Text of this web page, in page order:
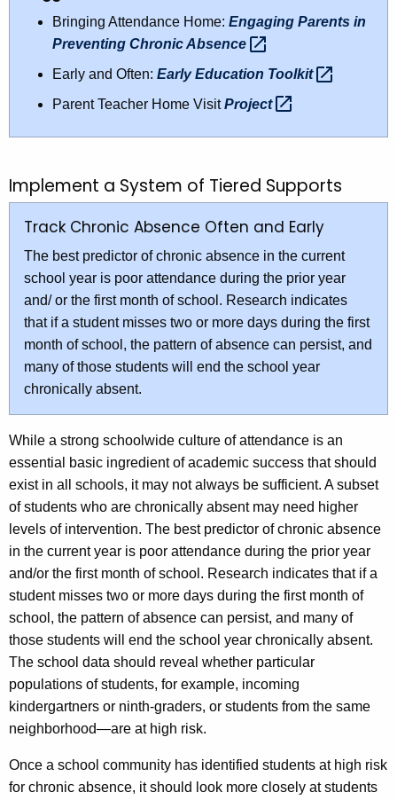
Bringing Attendance Home: Engaging Parents in
Preventing ChronicAbsence
Early and Often: Early Education Toolkit
Parent Teacher Home VisitProject
Implement a System of Tiered Supports
Track Chronic Absence Often and Early
The best predictor of chronic absence in the current
school year is poor attendance during the prior year
and/ or the first month of school. Research indicates
that if a student misses two or more days during the first
month of school, the pattern of absence can persist, and
many of those students will end the school year
chronically absent.
While a strong schoolwide culture of attendance is an
essential basic ingredient of academic success that should
exist in all schools, it may not always be sufficient. A subset
of students who are chronically absent may need higher
levels of intervention. The best predictor of chronic absence
in the current year is poor attendance during the prior year
and/or the first month of school. Research indicates that if a
student misses two or more days during the first month of
school, the pattern of absence can persist, and many of
those students will end the school year chronically absent.
The school data should reveal whether particular
populations of students, for example, incoming
kindergartners or ninth-graders, or students from the same
neighborhood—are at high risk.
Once a school community has identified students at high risk
for chronic absence, it should look more closely at students